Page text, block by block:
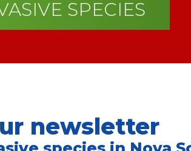
SPECIES
newsletter